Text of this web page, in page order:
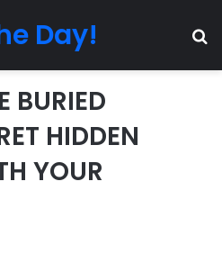
Day!
BURIED
HIDDEN
YOUR